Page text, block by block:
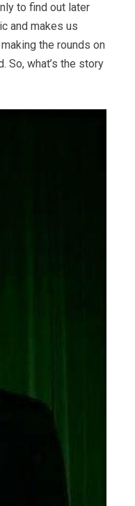
to find out later
and makes us
the rounds on
So, what’s the story